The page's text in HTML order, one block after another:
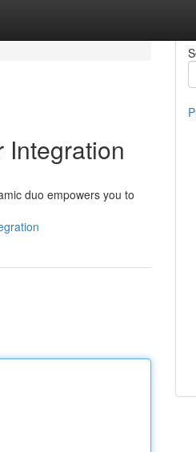
Integration
duo empowers you to